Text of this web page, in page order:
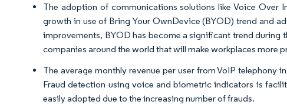
The adoption of communications solutions like Voice Over
growth in use of Bring Your OwnDevice (BYOD) trend and
improvements, BYOD has become a significant trend
companies around the world that will make workplaces more
The average monthly revenue per user from VoIP telephony
Fraud detection using voice and biometric indicators is
easily adopted due to the increasing number of frauds.